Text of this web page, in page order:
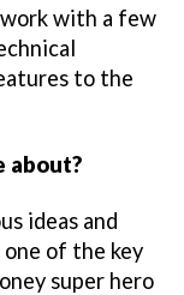
with a few
to the
about?
ideas and
of the key
super hero